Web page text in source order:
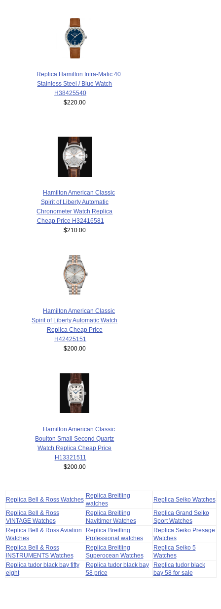
Replica Hamilton Intra-Matic 40
Stainless Steel / Blue Watch
H38425540
$220.00
Hamilton American Classic
Spirit of Liberty Automatic
Chronometer Watch Replica
Cheap Price H32416581
$210.00
Hamilton American Classic
Spirit of Liberty Automatic Watch
Replica Cheap Price
H42425151
$200.00
Hamilton American Classic
Boulton Small Second Quartz
Watch Replica Cheap Price
H13321511
$200.00
Replica Bell & Ross Watches
Replica Breitling
watches
Replica Seiko Watches
Replica Bell & Ross
VINTAGE Watches
Replica Breitling
Navitimer Watches
Replica Grand Seiko
Sport Watches
Replica Bell & Ross Aviation
Watches
Replica Breitling
Professional watches
Replica Seiko Presage
Watches
Replica Bell & Ross
INSTRUMENTS Watches
Replica Breitling
Superocean Watches
Replica Seiko 5
Watches
Replica tudor black bay fifty
eight
Replica tudor black bay
58 price
Replica tudor black
bay 58 for sale